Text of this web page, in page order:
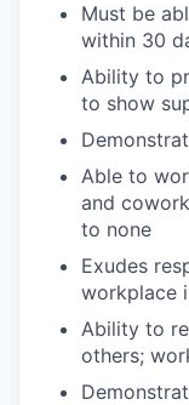
Must be
within 30
Ability to
to show
Able to
and
to none
Exudes
workplace
Ability to
others;